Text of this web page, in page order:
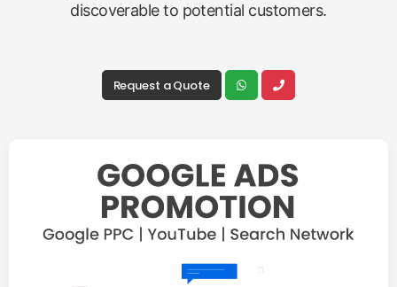
discoverable to potential customers.
Request a Quote